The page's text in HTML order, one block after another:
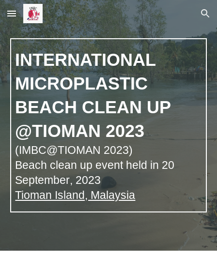
Skip to main content Skip to navigation
INTERNATIONAL
MICROPLASTIC
BEACH CLEAN UP
@TIOMAN 2023
(IMBC@TIOMAN 2023)
Beach clean up event held in 20
September, 2023
Tioman Island, Malaysia